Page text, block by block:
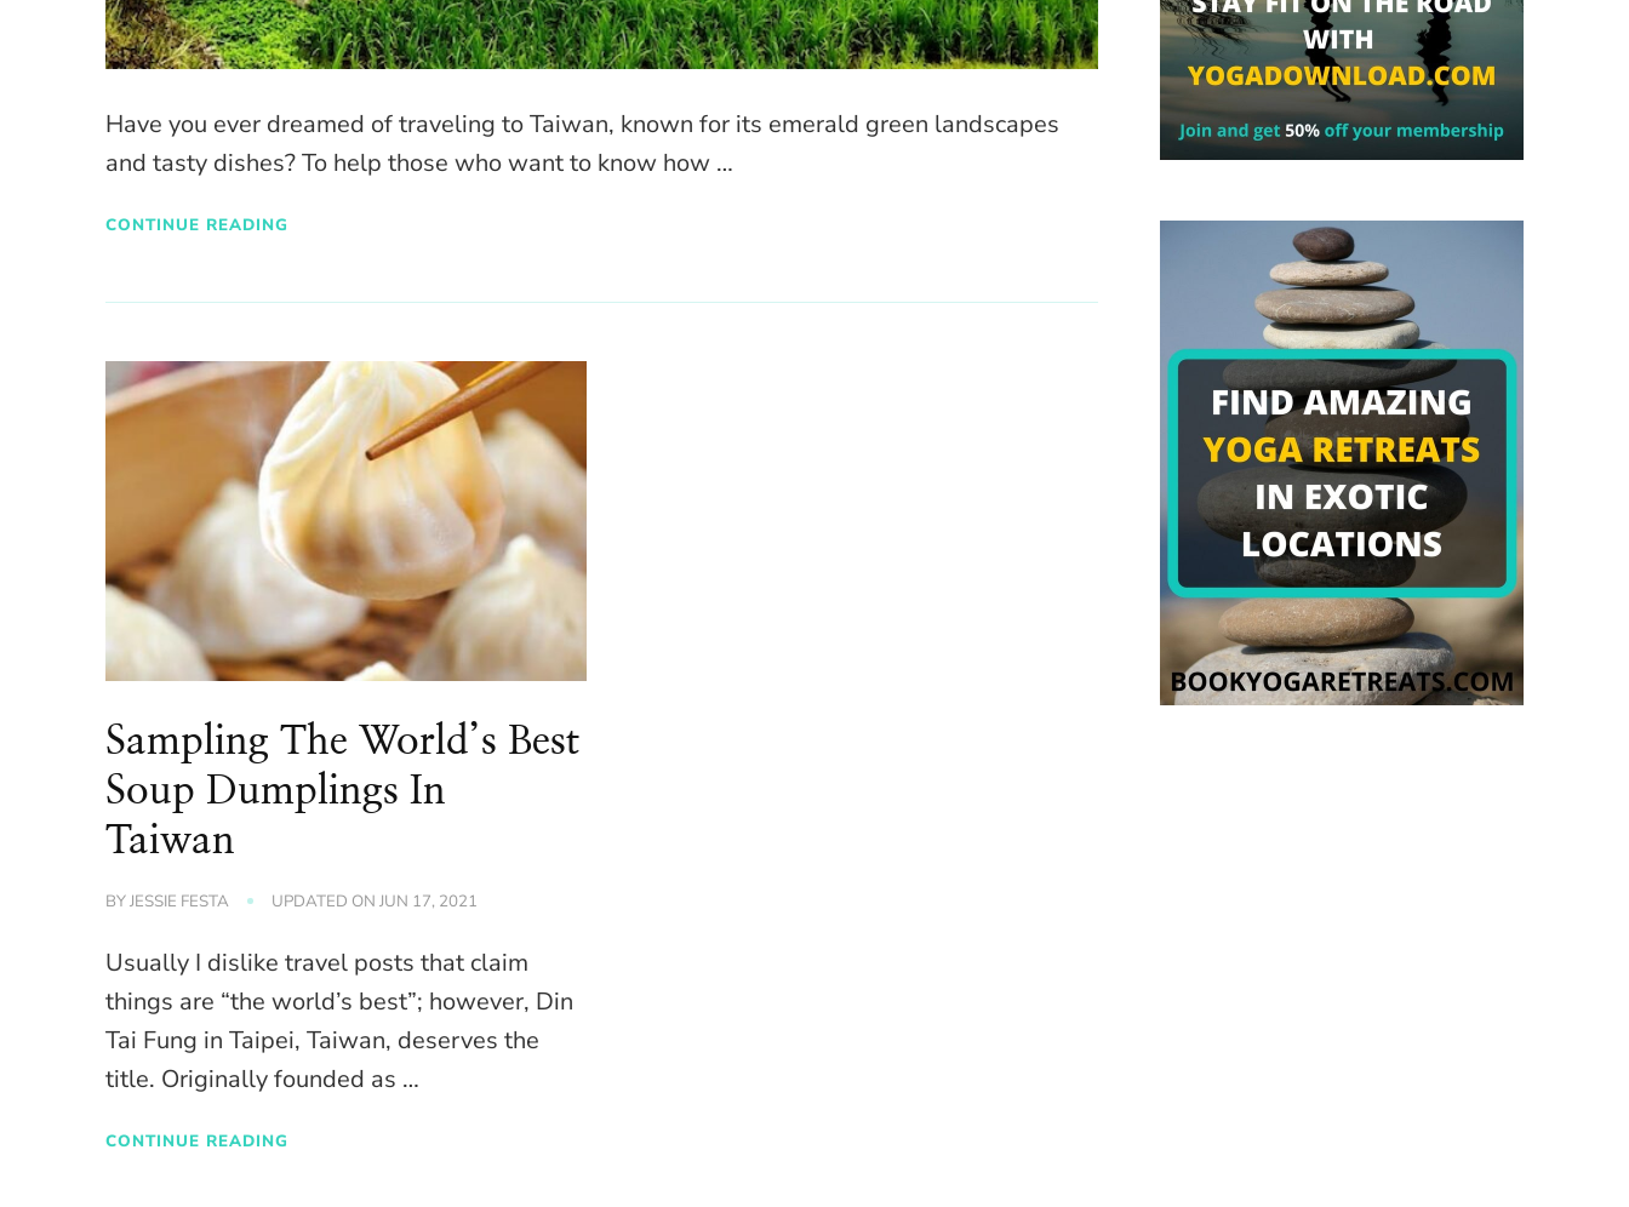
Have you ever dreamed of traveling to Taiwan, known for its emerald green landscapes
and tasty dishes? To help those who want to know how …
CONTINUE READING
Sampling The World’s Best
Soup Dumplings In
Taiwan
BYJESSIE FESTA UPDATED ONJUN 17, 2021
Usually I dislike travel posts that claim
things are “the world’s best”; however, Din
Tai Fung in Taipei, Taiwan, deserves the
title. Originally founded as …
CONTINUE READING